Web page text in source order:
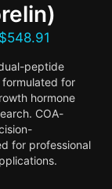
$548.91
peptide
for
hormone
COA-
for professional